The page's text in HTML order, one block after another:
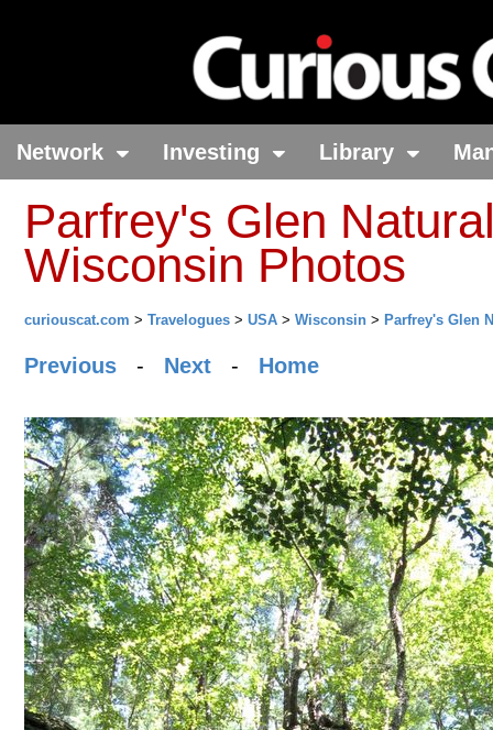
Network Investing Library
Parfrey's Glen
Wisconsin Photos
curiouscat.com > Travelogues > USA > Wisconsin > Parfrey's Glen
Previous - Next - Home